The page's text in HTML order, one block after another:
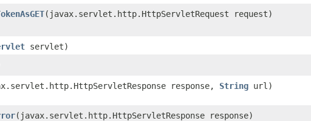
​(javax.servlet.http.HttpServletRequest request)
servlet)
response, String url)
​(javax.servlet.http.HttpServletResponse response)